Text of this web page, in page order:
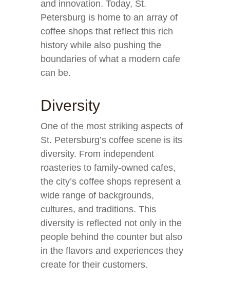
and innovation. Today, St.
Petersburg is home to an array of
coffee shops that reflect this rich
history while also pushing the
boundaries of what a modern cafe
can be.
Diversity
One of the most striking aspects of
St. Petersburg’s coffee scene is its
diversity. From independent
roasteries to family-owned cafes,
the city’s coffee shops represent a
wide range of backgrounds,
cultures, and traditions. This
diversity is reflected not only in the
people behind the counter but also
in the flavors and experiences they
create for their customers.